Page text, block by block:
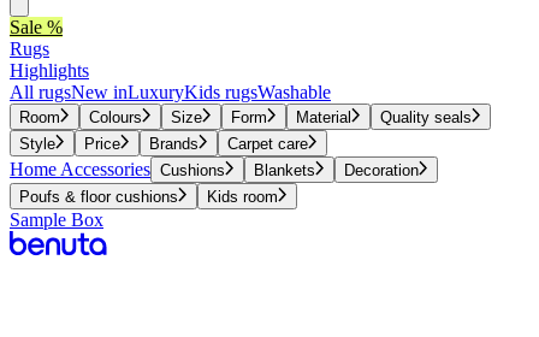
Sale %
Rugs
Highlights
All rugsNew inLuxuryKids rugsWashable
Room Colours Size Form Material
Quality seals
Style
Price Brands Carpet care
Home Accessories Cushions Blankets
Decoration
Poufs & floor cushions
Kids room
Sample Box